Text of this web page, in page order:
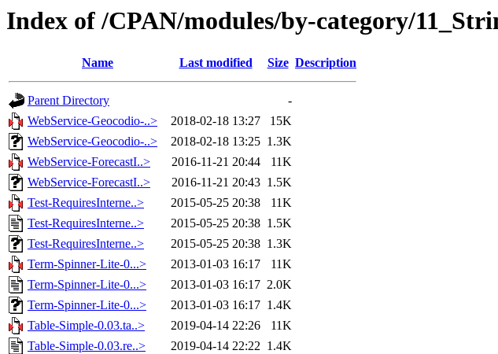
Index of /CPAN/modules/by-category/
Name Last modified Size Description
Parent Directory
-
WebService-Geocodio-..>
2018-02-18 13:27
15K
WebService-Geocodio-..>
2018-02-18 13:25 1.3K
WebService-ForecastI..>
2016-11-21 20:44
11K
WebService-ForecastI..>
2016-11-21 20:43 1.5K
Test-RequiresInterne..>
2015-05-25 20:38
11K
Test-RequiresInterne..>
2015-05-25 20:38 1.5K
Test-RequiresInterne..>
2015-05-25 20:38 1.3K
Term-Spinner-Lite-0...>
2013-01-03 16:17
11K
Term-Spinner-Lite-0...>
2013-01-03 16:17 2.0K
Term-Spinner-Lite-0...>
2013-01-03 16:17 1.4K
Table-Simple-0.03.ta..>
2019-04-14 22:26
11K
Table-Simple-0.03.re..>
2019-04-14 22:22 1.4K